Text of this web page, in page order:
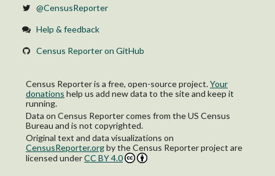
@CensusReporter
Help & feedback
Census Reporter on GitHub
Census Reporter is a free, open-source project.Your
donations help us add new data to the site and keep it
running.
Data on Census Reporter comes from the US Census
Bureau and is not copyrighted.
Original text and data visualizations on
CensusReporter.orgbythe Census Reporter project are
licensed underCC BY 4.0